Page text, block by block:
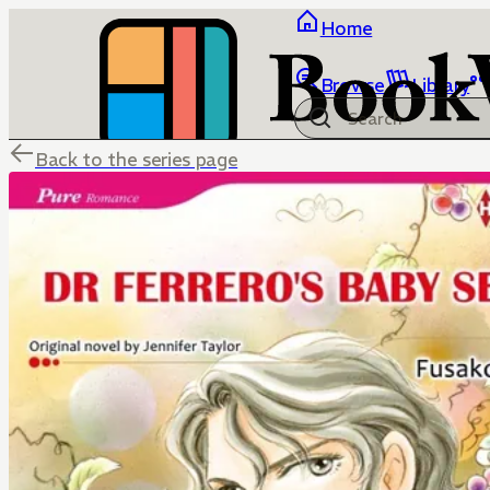
Home
Browse Library
Back to the series page